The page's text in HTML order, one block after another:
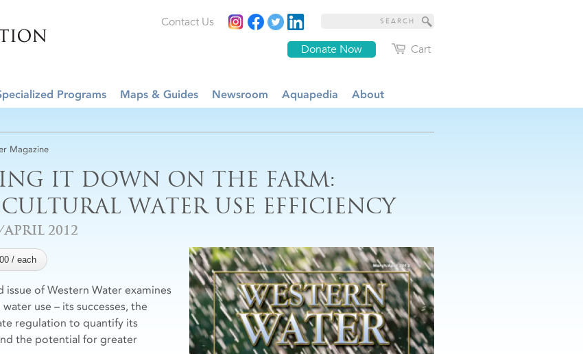
Cart
Donate Now
Contact Us
Programs Maps & Guides Newsroom Aquapedia About
Magazine
IT DOWN ON THE FARM:
WATER USE EFFICIENCY
2012
issue of Western Water examines
use – its successes, the
regulation to quantify its
the potential for greater